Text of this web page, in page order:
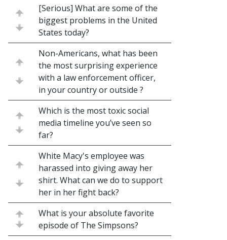
[Serious] What are some of the
biggest problems in the United
States today?
Non-Americans, what has been
the most surprising experience
with a law enforcement officer,
in your country or outside ?
Which is the most toxic social
media timeline you’ve seen so
far?
White Macy's employee was
harassed into giving away her
shirt. What can we do to support
her in her fight back?
What is your absolute favorite
episode of The Simpsons?